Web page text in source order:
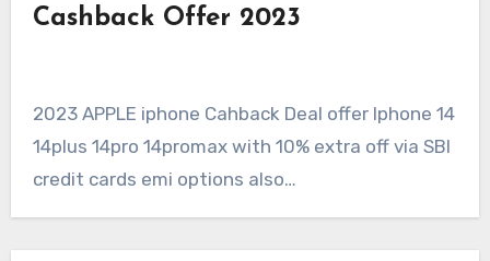
Cashback Offer 2023
2023 APPLE iphone Cahback Deal offer Iphone 14
14plus 14pro 14promax with 10% extra off via SBI
credit cards emi options also…